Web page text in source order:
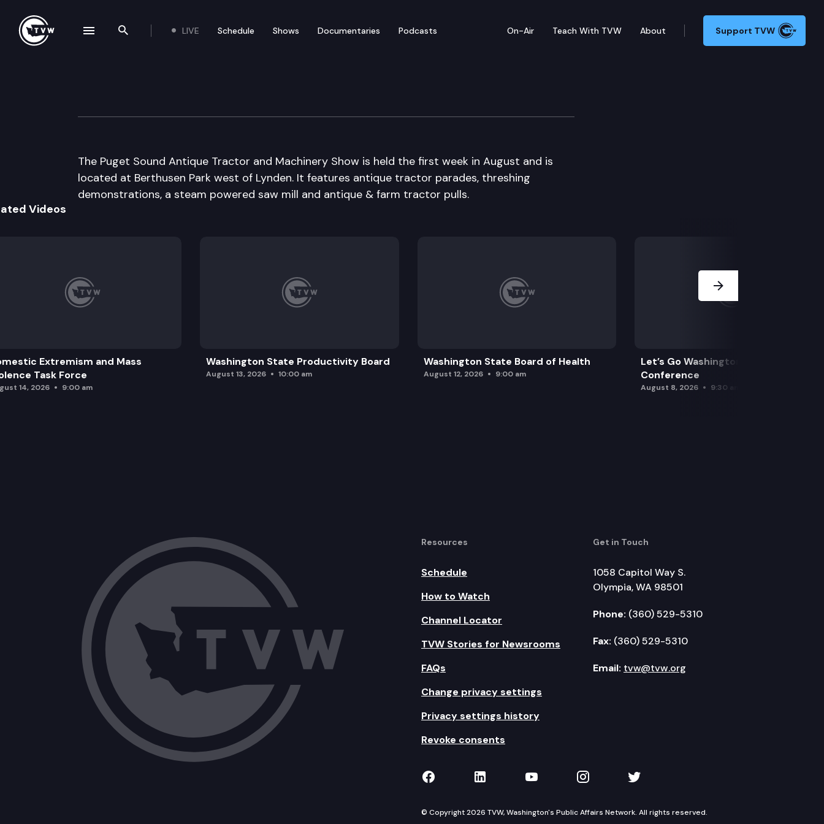
Search the site
LIVE Schedule Shows Documentaries Podcasts On-Air Teach With TVW About Support TVW
Puget Sound Antique Tractor and Machinery Show
The Puget Sound Antique Tractor and Machinery Show is held the first week in August and is
located at Berthusen Park west of Lynden. It features antique tractor parades, threshing
demonstrations, a steam powered saw mill and antique & farm tractor pulls.
Videos
Extremism and Mass
Task Force
14, 2026 9:00 am
Washington State Productivity Board
August 13, 2026 10:00 am
Washington State Board of Health
August 12, 2026 9:00 am
Let’s Go Washington Initiatives Press
Conference
August 8, 2026 9:30 am
Resources
Schedule
How to Watch
Channel Locator
TVW Stories for Newsrooms
FAQs
Change privacy settings
Privacy settings history
Revoke consents
Get in Touch
1058 Capitol Way S.
Olympia, WA 98501
Phone: (360) 529-5310
Fax: (360) 529-5310
Email: tvw@tvw.org
TVW on Facebook
TVW on LinkedIn
TVW on YouTube
TVW on Instagram
TVW on Twitter
© Copyright 2026 TVW, Washington's Public Affairs Network. All rights reserved.
navigation drawer